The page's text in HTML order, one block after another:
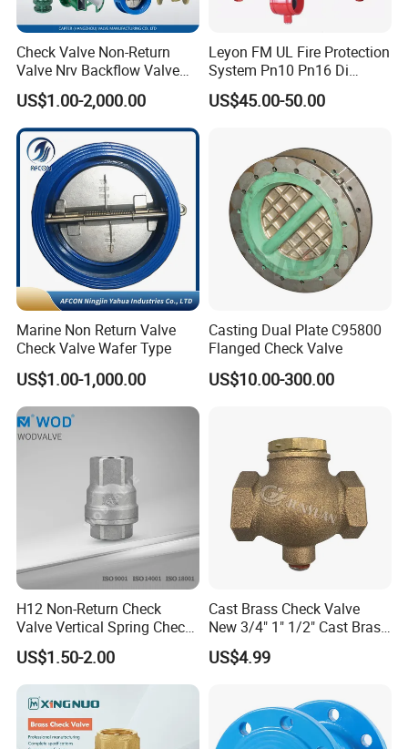
Luoyang Pioneer Anticorrosion Equipment Co., Ltd.
Has been more than 30 years since set up, Luoyang Pioneer
Anticorrosion Equipment Co.,Ltd. ls a top leader inmanufacturing
anticorrosion equipment,pipes and valves inland.Located in the
high-developing area ofLuoyang Economic Development zone,the
company occupies area more than 32800m3.with
modernworkshops and facilities,perfect quality control system
and advanced inspect method, and well-educated staffsthat can
undertake a full set of anticorrosion equipment of research and
development,production andInstallment.
Check Valve Non-Return
Valve Nrv Backflow Valve
Reflux Valve RF Flange FF
Flange Cast Iron Ggg40/50
Carbon Steel Cast Steel
Wcb/Wcc A105 Stainless
Steel CF3
US$1.00-2,000.00
Leyon FM UL Fire Protection
System Pn10 Pn16 Di
Grooved Flanged Butterfly
Valves Swing Check Valve
US$45.00-50.00
Marine Non Return Valve
Check Valve Wafer Type
US$1.00-1,000.00
Casting Dual Plate C95800
Flanged Check Valve
US$10.00-300.00
H12 Non-Return Check
Valve Vertical Spring Check
Valve Stainless Steel
US$1.50-2.00
Cast Brass Check Valve
New 3/4" 1" 1/2" Cast Brass
Horizontal Check Valve
Control Devices Solid Cast
Horizontal Air Compressor
US$4.99